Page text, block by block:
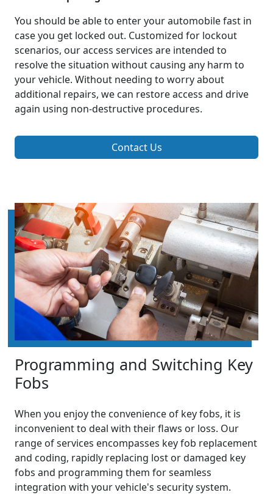
You should be able to enter your automobile fast in
case you get locked out. Customized for lockout
scenarios, our access services are intended to
resolve the situation without causing any harm to
your vehicle. Without needing to worry about
additional repairs, we can restore access and drive
again using non-destructive procedures.
Contact Us
Programming and Switching Key
Fobs
When you enjoy the convenience of key fobs, it is
inconvenient to deal with their flaws or loss. Our
range of services encompasses key fob replacement
and coding, rapidly replacing lost or damaged key
fobs and programming them for seamless
integration with your vehicle's security system.